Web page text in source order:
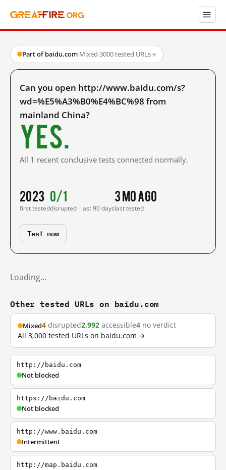
Part of baidu.com·Mixed·3000 tested URLs→
Can you open http://www.baidu.com/s?
wd=%E5%A3%B0%E4%BC%98 from
mainland China?
Yes.
All 1 recent conclusive tests connected normally.
2023
first tested
0/1
disrupted · last 90 days
3 mo ago
last tested
Test now
Loading…
Other tested URLs on baidu.com
Mixed4 disrupted2,992 accessible4 no verdict
All 3,000 tested URLs on baidu.com →
http://baidu.com
Not blocked
https://baidu.com
Not blocked
http://www.baidu.com
Intermittent
http://map.baidu.com